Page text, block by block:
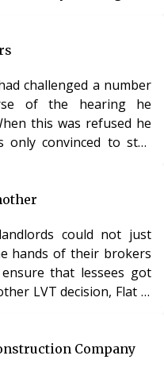
Tribunal agreed.
provisions in a lease.
challenged a number
of the hearing he
this was refused he
convinced to stay
submissions. Analysis
for his a
could not just
hands of their brokers
that lessees got
LVT decision, Flat 2,
setting out what
Company